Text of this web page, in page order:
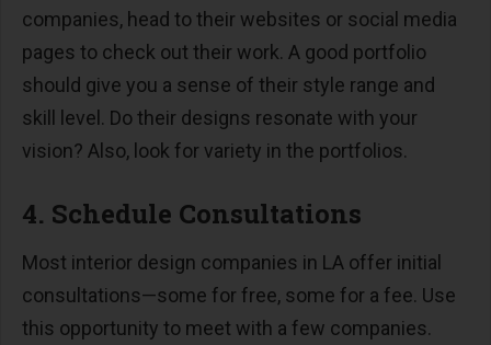
companies, head to their websites or social media
pages to check out their work. A good portfolio
should give you a sense of their style range and
skill level. Do their designs resonate with your
vision? Also, look for variety in the portfolios.
4. Schedule Consultations
Most interior design companies in LA offer initial
consultations—some for free, some for a fee. Use
this opportunity to meet with a few companies.